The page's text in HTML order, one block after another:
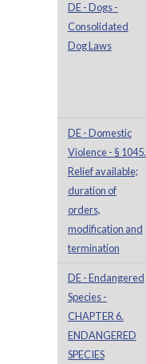
DE - Dogs -
Consolidated
Dog Laws
DE - Domestic
Violence - § 1045.
Relief available;
duration of
orders,
modification and
termination
DE - Endangered
Species -
CHAPTER 6.
ENDANGERED
SPECIES